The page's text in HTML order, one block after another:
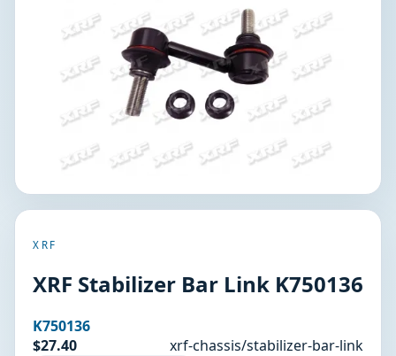
XRF
XRF Stabilizer Bar Link K750136
K750136
$27.40
xrf-chassis/stabilizer-bar-link